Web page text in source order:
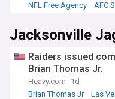
NFL Free Agency
AFC
Jacksonville
Raiders issued
Brian Thomas Jr.
Heavy.com
1d
Brian Thomas Jr
Las